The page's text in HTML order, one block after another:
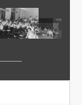
Tie